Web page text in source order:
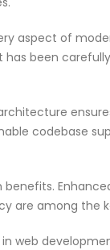
aspect of
been
codebase
are among the
web